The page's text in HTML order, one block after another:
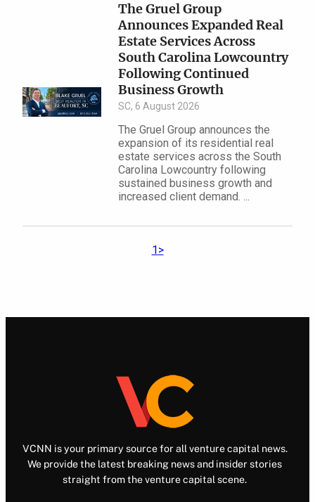
The Gruel Group
Announces Expanded Real
Estate Services Across
South Carolina Lowcountry
Following Continued
Business Growth
SC, 6 August 2026
The Gruel Group announces the
expansion of its residential real
estate services across the South
Carolina Lowcountry following
sustained business growth and
increased client demand. ...
1 >
VCNN is your primary source for all venture capital news.
We provide the latest breaking news and insider stories
straight from the venture capital scene.